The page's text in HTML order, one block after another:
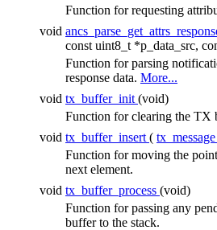
Function for requesting
void
const uint8_t *p_data_src,
Function for parsing
response data. More...
void tx_buffer_init (void)
Function for clearing the TX
void tx_buffer_insert (
Function for moving the
next element.
void tx_buffer_process (void)
Function for passing any
buffer to the stack.